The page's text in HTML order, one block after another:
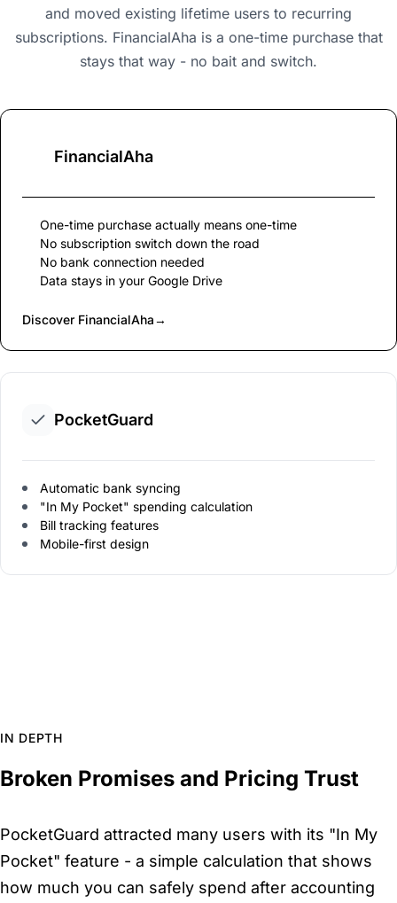
and moved existing lifetime users to recurring
subscriptions. FinancialAha is a one-time purchase that
stays that way - no bait and switch.
FinancialAha
One-time purchase actually means one-time
No subscription switch down the road
No bank connection needed
Data stays in your Google Drive
Discover FinancialAha→
PocketGuard
Automatic bank syncing
"In My Pocket" spending calculation
Bill tracking features
Mobile-first design
IN DEPTH
Broken Promises and Pricing Trust
PocketGuard attracted many users with its "In My
Pocket" feature - a simple calculation that shows
how much you can safely spend after accounting